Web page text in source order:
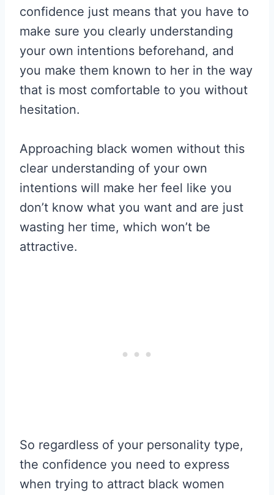
confidence just means that you have to
make sure you clearly understanding
your own intentions beforehand, and
you make them known to her in the way
that is most comfortable to you without
hesitation.
Approaching black women without this
clear understanding of your own
intentions will make her feel like you
don’t know what you want and are just
wasting her time, which won’t be
attractive.
So regardless of your personality type,
the confidence you need to express
when trying to attract black women